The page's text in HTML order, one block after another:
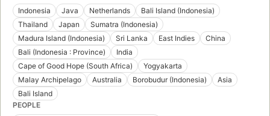
Indonesia
Java Netherlands
Bali Island (Indonesia)
Thailand
Japan
Sumatra (Indonesia)
Madura Island (Indonesia)
Sri Lanka East Indies
China
Bali (Indonesia : Province)
India
Cape of Good Hope (South Africa)
Yogyakarta
Malay Archipelago
Australia Borobudur (Indonesia)
Asia
Bali Island
PEOPLE